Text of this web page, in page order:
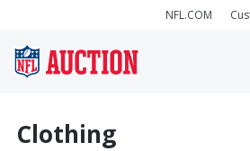
NFL.COM
Clothing